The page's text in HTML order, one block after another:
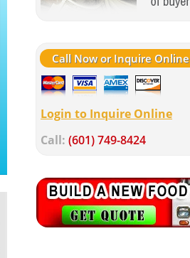
Call Now or Inquire Online
Login to Inquire Online
Call: (601) 749-8424